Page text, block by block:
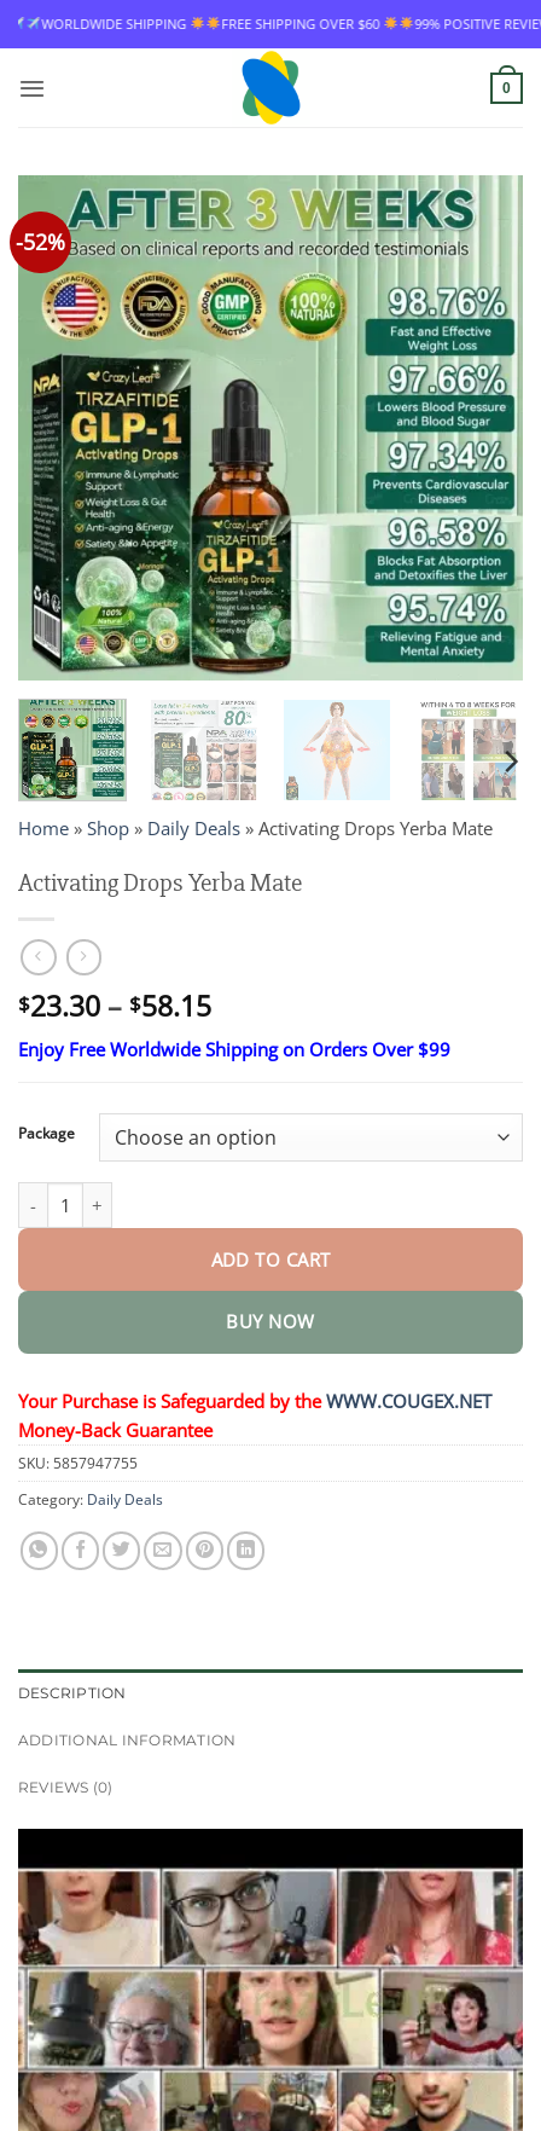
Skip
to
OVER $60 99% POSITIVE REVIEW RATE WORLDWIDE SHIPPING FREE
0
-52%
Home » Shop » Daily Deals » Activating Drops Yerba Mate
Activating Drops Yerba Mate
$23.30 – $58.15Price
range:
$23.30
$58.15
Enjoy Free Worldwide Shipping on Orders Over $99
Package
Activating Drops Yerba Mate quantity
ADD TO CART
BUY NOW
Your Purchase is Safeguarded by theWWW.COUGEX.NET
Money-Back Guarantee
SKU: 5857947755
Category: Daily Deals
DESCRIPTION
ADDITIONAL INFORMATION
REVIEWS (0)